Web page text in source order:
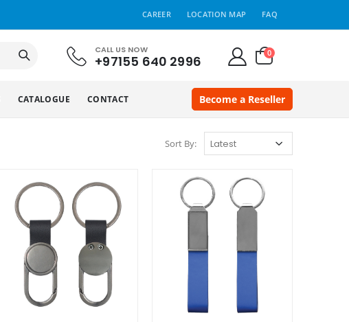
CAREER LOCATION MAP FAQ
CALL US NOW
+97155 640 2996 0
CATALOGUE CONTACT Become a Reseller
Sort By: